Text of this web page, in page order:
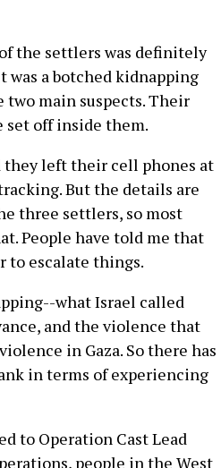
the settlers was definitely
a botched kidnapping
main suspects. Their
set off inside them.
they left their cell phones at
But the details are
three settlers, so most
People have told me that
to escalate things.
what Israel called
and the violence that
in Gaza. So there has
in terms of experiencing
to Operation Cast Lead
people in the West